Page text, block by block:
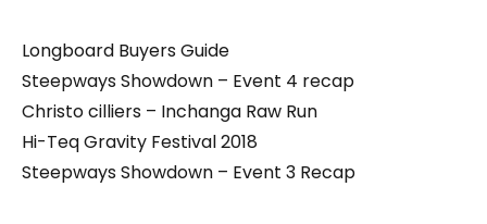
Longboard Buyers Guide
Steepways Showdown – Event 4 recap
Christo cilliers – Inchanga Raw Run
Hi-Teq Gravity Festival 2018
Steepways Showdown – Event 3 Recap